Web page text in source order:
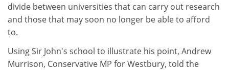
divide between universities that can carry out research
and those that may soon no longer be able to afford
to.
Using Sir John's school to illustrate his point, Andrew
Murrison, Conservative MP for Westbury, told the